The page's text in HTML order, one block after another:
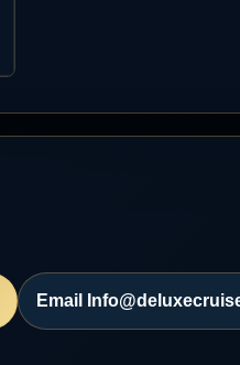
Email